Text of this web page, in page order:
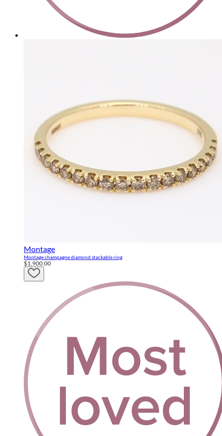
Montage
Montage champagne diamond stackable ring
$1,900.00